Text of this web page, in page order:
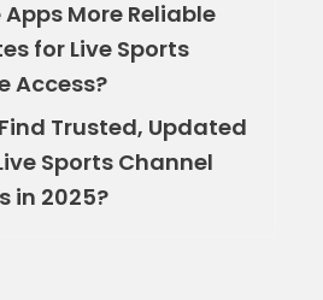
More Reliable
for Live Sports
Access?
Trusted, Updated
Sports Channel
in 2025?